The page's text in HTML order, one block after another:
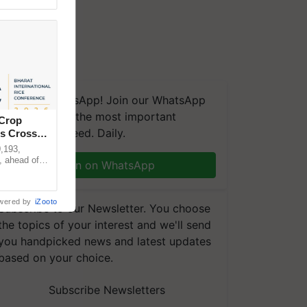
on WhatsApp! Join our WhatsApp
and get the most important
you need. Daily.
Join on WhatsApp
to our Newsletter. You choose
topics of your interest and we'll send
handpicked news and latest updates
on your choice.
Subscribe Newsletters
Crosses
ahead of
by iZooto